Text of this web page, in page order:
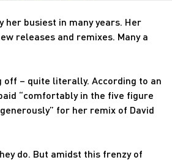
her busiest in many years. Her
releases and remixes. Many a
off – quite literally. According to an
“comfortably in the five figure
for her remix of David
do. But amidst this frenzy of